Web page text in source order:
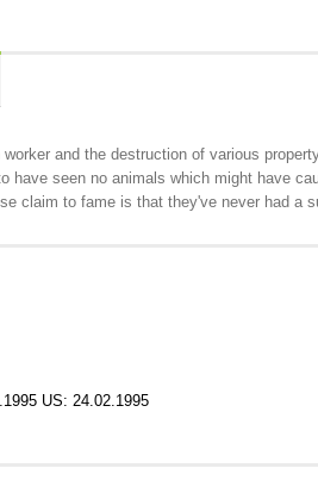
and the destruction of various
have seen no animals which might have
claim to fame is that they've never had a
US: 24.02.1995